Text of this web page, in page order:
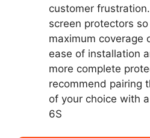
customer
screen protectors
maximum coverage
ease of installation
more complete
recommend pairing
of your choice with
6S